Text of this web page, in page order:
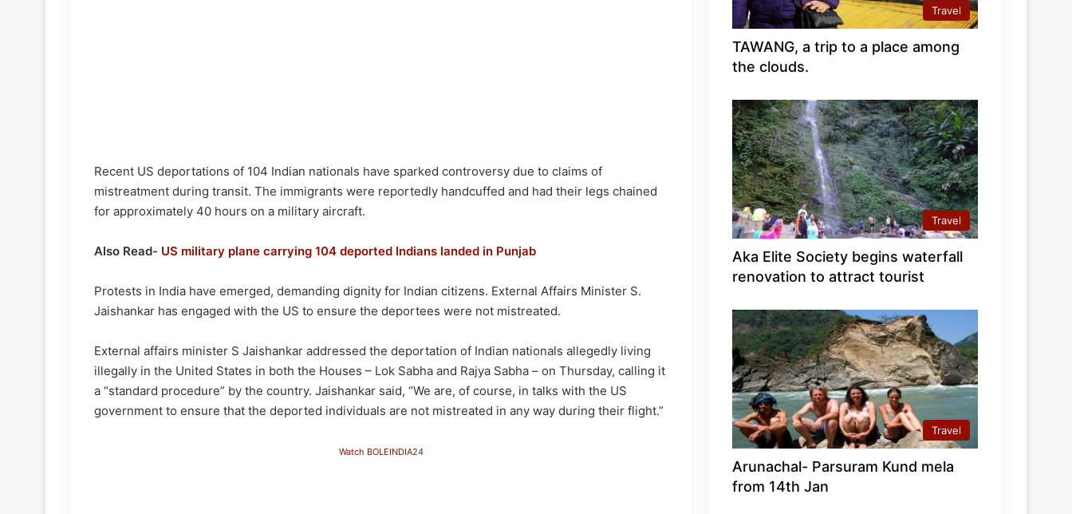
Recent US deportations of 104 Indian nationals have sparked controversy due to claims of
mistreatment during transit. The immigrants were reportedly handcuffed and had their legs chained
for approximately 40 hours on a military aircraft.
Also Read- US military plane carrying 104 deported Indians landed in Punjab
Protests in India have emerged, demanding dignity for Indian citizens. External Affairs Minister S.
Jaishankar has engaged with the US to ensure the deportees were not mistreated.
External affairs minister S Jaishankar addressed the deportation of Indian nationals allegedly living
illegally in the United States in both the Houses – Lok Sabha and Rajya Sabha – on Thursday, calling it
a “standard procedure” by the country. Jaishankar said, “We are, of course, in talks with the US
government to ensure that the deported individuals are not mistreated in any way during their flight.”
Watch BOLEINDIA24
Travel
TAWANG, a trip to a place among
the clouds.
Travel
Aka Elite Society begins waterfall
renovation to attract tourist
Travel
Arunachal- Parsuram Kund mela
from 14th Jan